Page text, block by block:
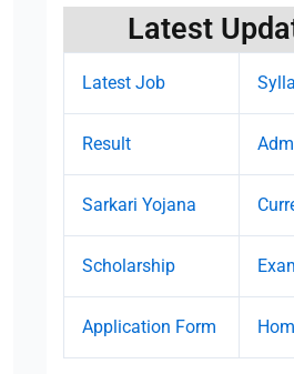
Latest
Latest Job
Result
Sarkari Yojana
Scholarship
Application Form